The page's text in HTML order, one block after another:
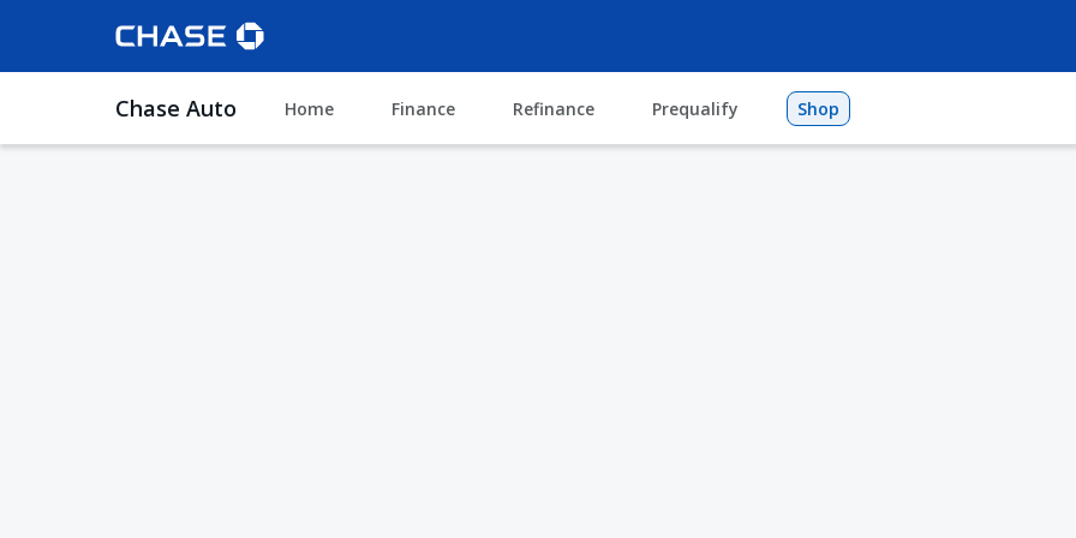
Chase Auto Home Finance Refinance Prequalify Shop